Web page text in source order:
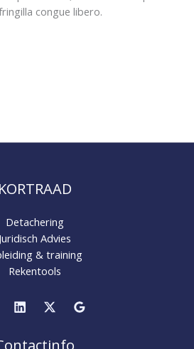
congue libero.
KORTRAAD
Detachering
Juridisch Advies
& training
Rekentools